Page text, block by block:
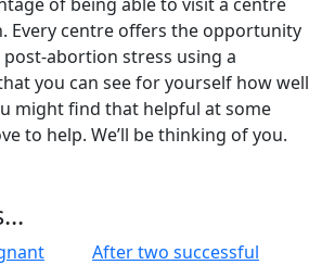
Every centre offers the opportunity
abortion stress using a
you can see for yourself how well
might find that helpful at some
to help. We’ll be thinking of you.
After two successful